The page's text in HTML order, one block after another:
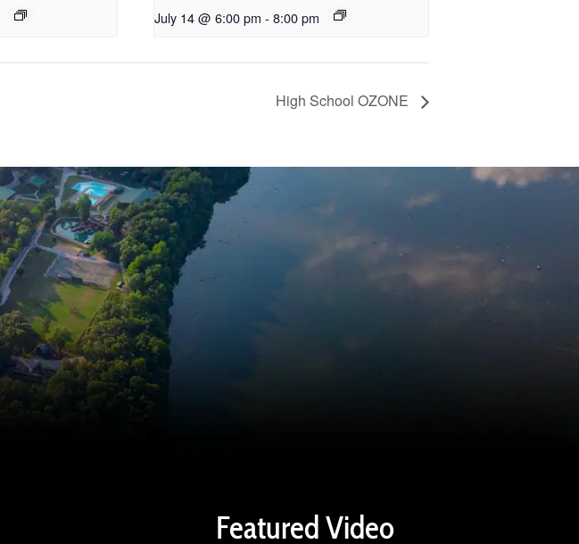
July 14 @ 6:00 pm - 8:00 pm
High School OZONE
Featured Video